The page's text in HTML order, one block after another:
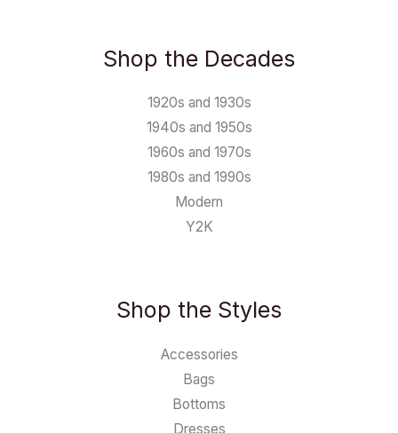
Shop the Decades
1920s and 1930s
1940s and 1950s
1960s and 1970s
1980s and 1990s
Modern
Y2K
Shop the Styles
Accessories
Bags
Bottoms
Dresses